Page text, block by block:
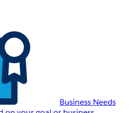
Business Needs